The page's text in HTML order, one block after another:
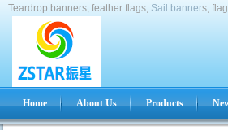
Teardrop banners, feather flags, Sail banners,
Home About Us Products